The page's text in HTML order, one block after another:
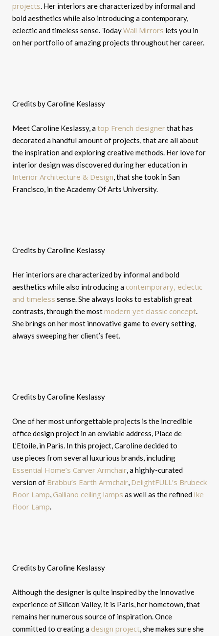
projects. Her interiors are characterized by informal and
bold aesthetics while also introducing a contemporary,
eclectic and timeless sense. TodayWall Mirrors lets you in
on her portfolio of amazing projects throughout her career.
Credits by Caroline Keslassy
Meet Caroline Keslassy, atop French designerthat has
decorated a handful amount of projects, that are all about
the inspiration and exploring creative methods. Her love for
interior design was discovered during her education in
Interior Architecture & Design, that she took in San
Francisco, in the Academy Of Arts University.
Credits by Caroline Keslassy
Her interiors are characterized by informal and bold
aesthetics while also introducing a contemporary, eclectic
and timeless sense. She always looks to establish great
contrasts, through the mostmodern yet classic concept.
She brings on her most innovative game to every setting,
always sweeping her client’s feet.
Credits by Caroline Keslassy
One of her most unforgettable projects is the incredible
office design project in an enviable address, Place de
L’Etoile, in Paris. In this project, Caroline decided to
use pieces from several luxurious brands, including
Essential Home’s Carver Armchair, a highly-curated
version of Brabbu’s Earth Armchair, DelightFULL’s Brubeck
Floor Lamp, Galliano ceiling lamps as well as the refined Ike
Floor Lamp.
Credits by Caroline Keslassy
Although the designer is quite inspired by the innovative
experience of Silicon Valley, it is Paris, her hometown, that
remains her numerous source of inspiration. Once
committed to creating a design project, she makes sure she